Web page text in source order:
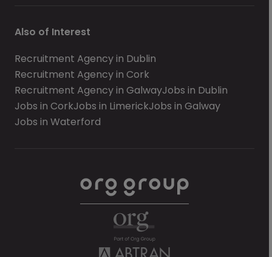
Also of Interest
Recruitment Agency in Dublin
Recruitment Agency in Cork
Recruitment Agency in GalwayJobs in Dublin
Jobs in CorkJobs in LimerickJobs in Galway
Jobs in Waterford